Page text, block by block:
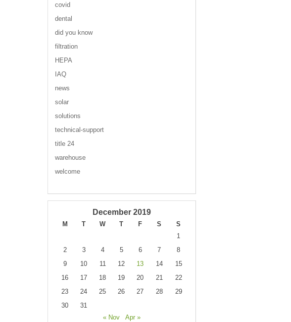
covid
dental
did you know
filtration
HEPA
IAQ
news
solar
solutions
technical-support
title 24
warehouse
welcome
December 2019
M T W T F S
S
1
2
3 4 5 6 7
8
9
10 11 12 13 14
15
16
17 18 19 20 21
22
23
24 25 26 27 28
29
30
31
« Nov
Apr »